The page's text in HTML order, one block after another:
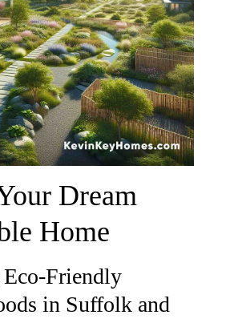
Dream
Home
Friendly
in Suffolk and